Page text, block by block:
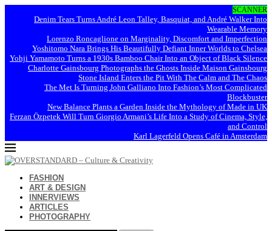
SCANNER
Denim Tears Turns André Leon Talley, Basquiat, and André Walker Into
Wearable Memory
Lorenzo Roncaglione on Marginality, Discomfort and Imperfection
Yoshitomo Nara Brings His Beautifully Defiant Inner Worlds to Chelsea
Yohji Yamamoto Turns a 1930s Bamboo Chair Into an Object of Black Silence
Charlotte Gainsbourg Photographs the Ghosts Inside Maison Gainsbourg
Stone Island Enters the Pit With The Calm and The Chaos
The Met Is Turning John Galliano Into Fashion’s Most Complicated
Blockbuster
New Balance Plants a Garden Inside the Mythology of Made in UK
Ferzan Özpetek Will Turn Giorgio Armani’s Life Into a Study of Cinema, Style,
and Control
Karl Lagerfeld Opens Café in Amsterdam
FASHION
ART & DESIGN
INNERVIEWS
ARTICLES
PHOTOGRAPHY